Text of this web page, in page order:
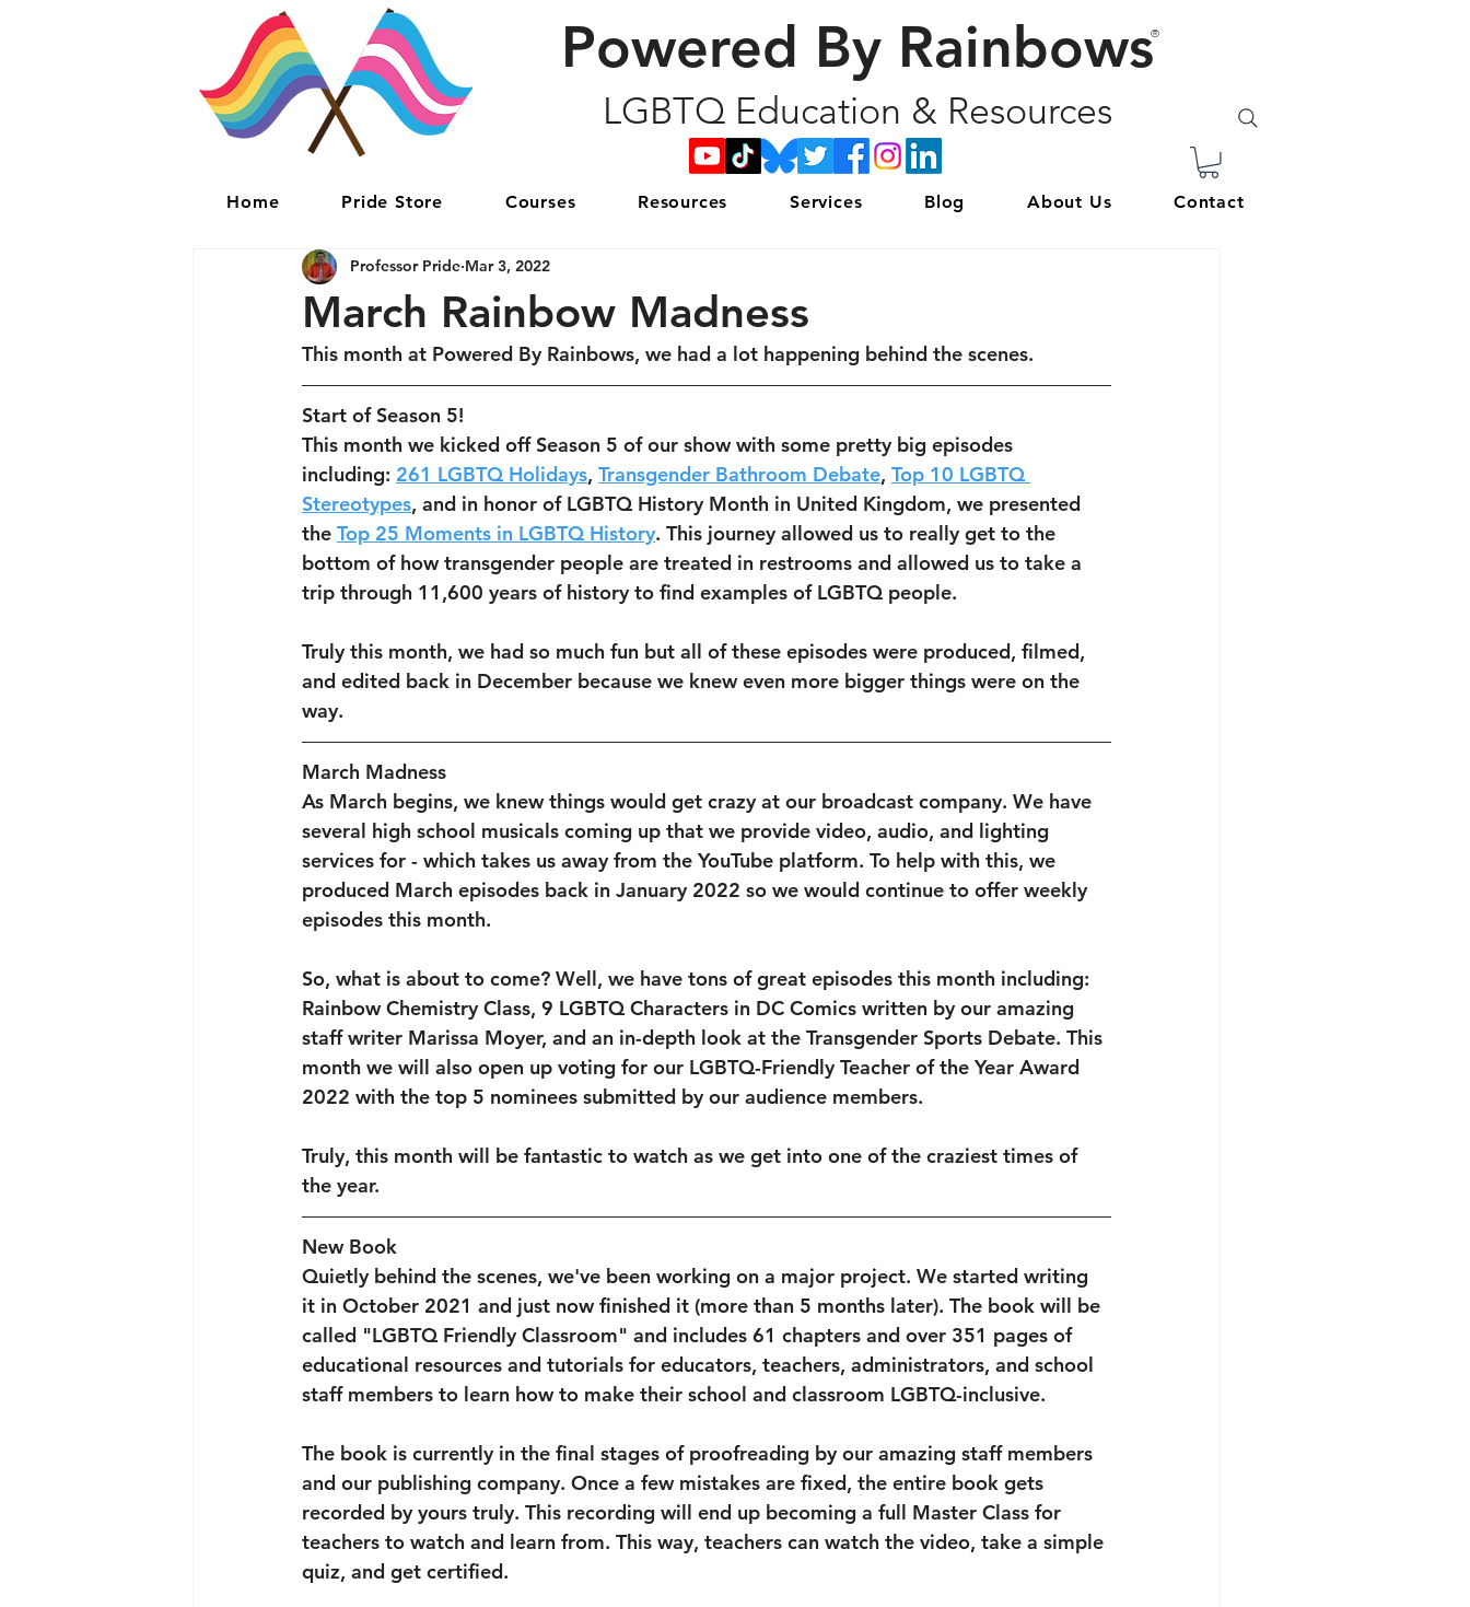
Powered By Rainbows
LGBTQ Education & Resources
®
Home Pride Store Courses Resources Services Blog About Us Contact
March Rainbow Madness
Professor Pride Mar 3, 2022
This month at Powered By Rainbows, we had a lot happening behind the scenes.
Start of Season 5!
This month we kicked off Season 5 of our show with some pretty big episodes
including: 261 LGBTQ Holidays, Transgender Bathroom Debate, Top 10 LGBTQ
Stereotypes, and in honor of LGBTQ History Month in United Kingdom, we presented
the Top 25 Moments in LGBTQ History. This journey allowed us to really get to the
bottom of how transgender people are treated in restrooms and allowed us to take a
trip through 11,600 years of history to find examples of LGBTQ people.
Truly this month, we had so much fun but all of these episodes were produced, filmed,
and edited back in December because we knew even more bigger things were on the
way.
March Madness
As March begins, we knew things would get crazy at our broadcast company. We have
several high school musicals coming up that we provide video, audio, and lighting
services for - which takes us away from the YouTube platform. To help with this, we
produced March episodes back in January 2022 so we would continue to offer weekly
episodes this month.
So, what is about to come? Well, we have tons of great episodes this month including:
Rainbow Chemistry Class, 9 LGBTQ Characters in DC Comics written by our amazing
staff writer Marissa Moyer, and an in-depth look at the Transgender Sports Debate. This
month we will also open up voting for our LGBTQ-Friendly Teacher of the Year Award
2022 with the top 5 nominees submitted by our audience members.
Truly, this month will be fantastic to watch as we get into one of the craziest times of
the year.
New Book
Quietly behind the scenes, we've been working on a major project. We started writing
it in October 2021 and just now finished it (more than 5 months later). The book will be
called "LGBTQ Friendly Classroom" and includes 61 chapters and over 351 pages of
educational resources and tutorials for educators, teachers, administrators, and school
staff members to learn how to make their school and classroom LGBTQ-inclusive.
The book is currently in the final stages of proofreading by our amazing staff members
and our publishing company. Once a few mistakes are fixed, the entire book gets
recorded by yours truly. This recording will end up becoming a full Master Class for
teachers to watch and learn from. This way, teachers can watch the video, take a simple
quiz, and get certified.